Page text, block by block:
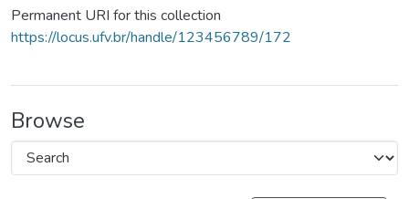
Permanent URI for this collection
https://locus.ufv.br/handle/123456789/172
Browse